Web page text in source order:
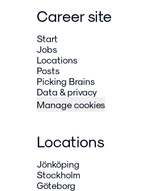
Career site
Start
Jobs
Locations
Posts
Picking Brains
Data & privacy
Manage cookies
Locations
Jönköping
Stockholm
Göteborg